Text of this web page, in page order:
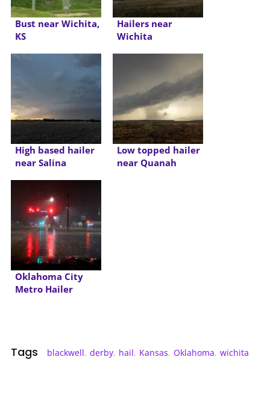
Bust near Wichita,
KS
Hailers near
Wichita
High based hailer
near Salina
Low topped hailer
near Quanah
Oklahoma City
Metro Hailer
Tags blackwell, derby, hail, Kansas, Oklahoma, wichita